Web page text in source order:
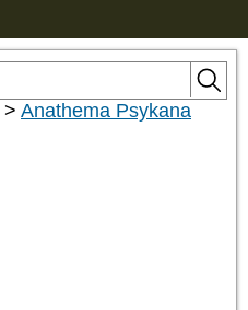
> Anathema Psykana